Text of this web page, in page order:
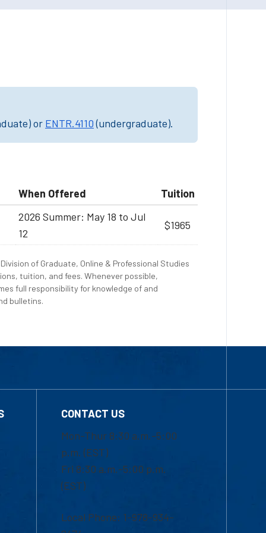
or ENTR.4110(undergraduate).
When Offered
Tuition
2026 Summer: May 18 to Jul
12
$1965
of Graduate, Online & Professional Studies
tuition, and fees. Whenever possible,
full responsibility for knowledge of and
bulletins.
CONTACT US
Mon-Thur 8:30 a.m.-5:00
p.m. (EST)
Fri 8:30 a.m.-5:00 p.m.
(EST)
Local Phone: 1-978-934-